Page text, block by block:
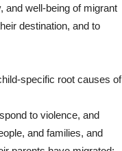
and well-being of migrant
destination, and to
specific root causes of
to violence, and
and families, and